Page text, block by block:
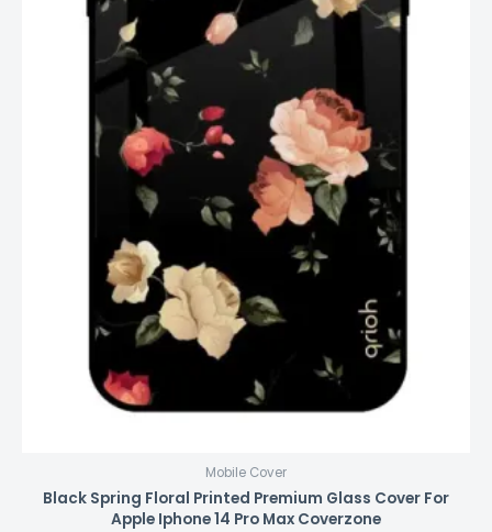
Mobile Cover
Black Spring Floral Printed Premium Glass Cover For
Apple Iphone 14 Pro Max Coverzone